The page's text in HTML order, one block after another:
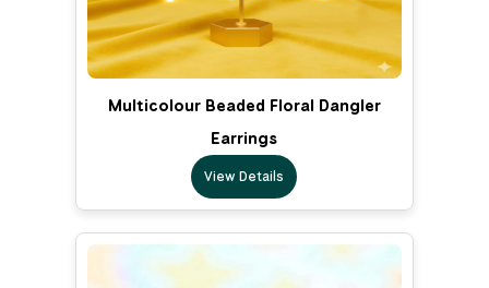
Multicolour Beaded Floral Dangler
Earrings
View Details